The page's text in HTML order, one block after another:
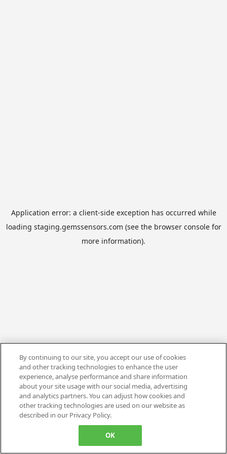
Application error: a client-side exception has occurred while
loading staging.gemssensors.com (see the browser consolefor
more information).
By continuing to our site, you accept our use of cookies
and other tracking technologies to enhance the user
experience, analyse performance and share information
about your site usage with our social media, advertising
and analytics partners. You can adjust how cookies and
other tracking technologies are used on our website as
described in our Privacy Policy.
OK